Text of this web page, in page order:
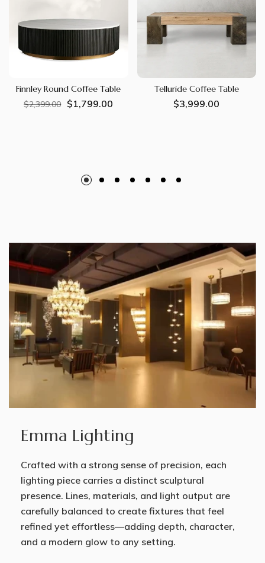
Finnley Round Coffee Table
Regular
$2,399.00
Sale
$1,799.00
Telluride Coffee Table
Regular
$3,999.00
Emma Lighting
Crafted with a strong sense of precision, each
lighting piece carries a distinct sculptural
presence. Lines, materials, and light output are
carefully balanced to create fixtures that feel
refined yet effortless—adding depth, character,
and a modern glow to any setting.